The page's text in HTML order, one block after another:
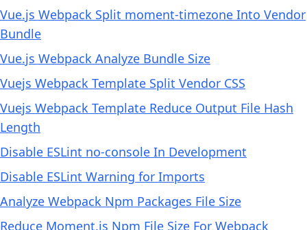
Vue.js Webpack Split moment-timezone Into Vendor
Bundle
Vue.js Webpack Analyze Bundle Size
Vuejs Webpack Template Split Vendor CSS
Vuejs Webpack Template Reduce Output File Hash
Length
Disable ESLint no-console In Development
Disable ESLint Warning for Imports
Analyze Webpack Npm Packages File Size
Reduce Moment.js Npm File Size For Webpack